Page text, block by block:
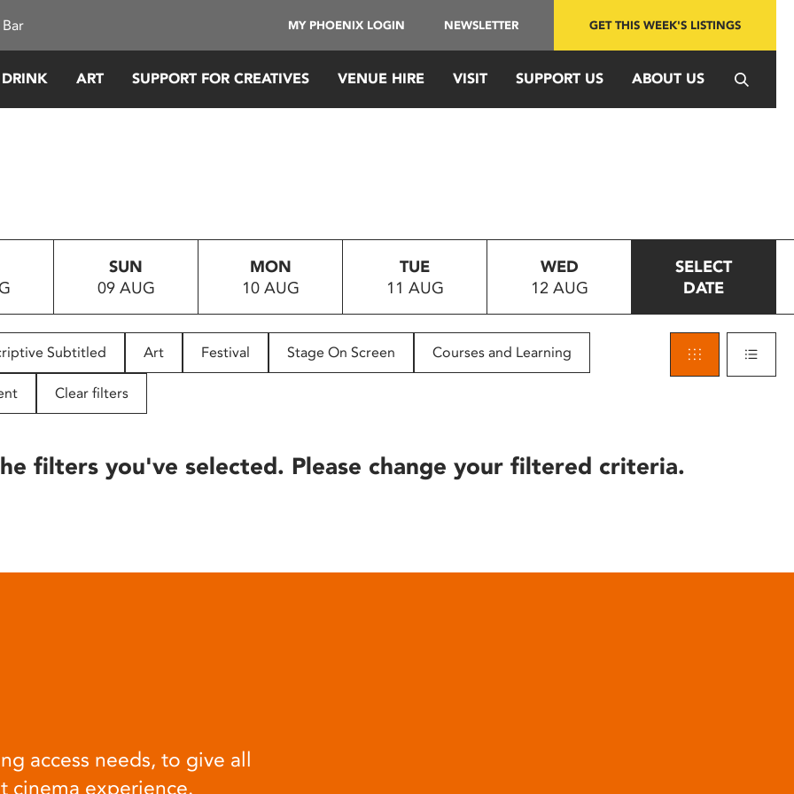
MY PHOENIX LOGIN NEWSLETTER GET THIS WEEK'S LISTINGS
ART SUPPORT FOR CREATIVES VENUE HIRE VISIT SUPPORT US ABOUT US
SUN
09 AUG
MON
10 AUG
TUE
11 AUG
WED
12 AUG
SELECT
DATE
Subtitled Art Festival Stage On Screen Courses and Learning
Clear filters
filters you've selected. Please change your filtered criteria.
access needs, to give all
cinema experience.